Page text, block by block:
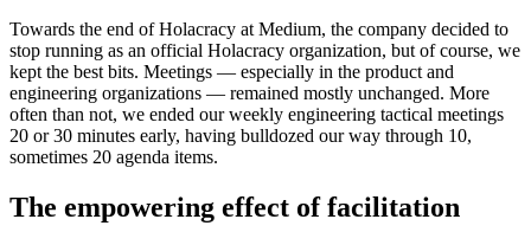
Towards the end of Holacracy at Medium, the company decided to
stop running as an official Holacracy organization, but of course, we
kept the best bits. Meetings — especially in the product and
engineering organizations — remained mostly unchanged. More
often than not, we ended our weekly engineering tactical meetings
20 or 30 minutes early, having bulldozed our way through 10,
sometimes 20 agenda items.
The empowering effect of facilitation